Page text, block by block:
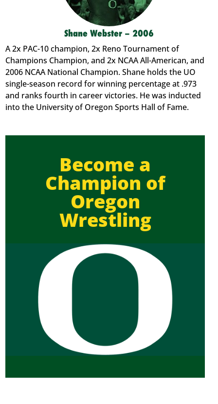
Shane Webster – 2006
A 2x PAC-10 champion, 2x Reno Tournament of
Champions Champion, and 2x NCAA All-American, and
2006 NCAA National Champion. Shane holds the UO
single-season record for winning percentage at .973
and ranks fourth in career victories. He was inducted
into the University of Oregon Sports Hall of Fame.
Become a
Champion of
Oregon
Wrestling